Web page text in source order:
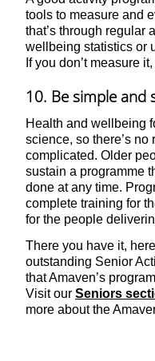
tools to measure and
that’s through regular
wellbeing statistics or
If you don’t measure
10. Be simple and
Health and wellbeing
science, so there’s
complicated. Older
sustain a programme
done at any time.
complete training for
for the people
There you have it,
outstanding Senior
that Amaven’s
Visit our Seniors
more about the